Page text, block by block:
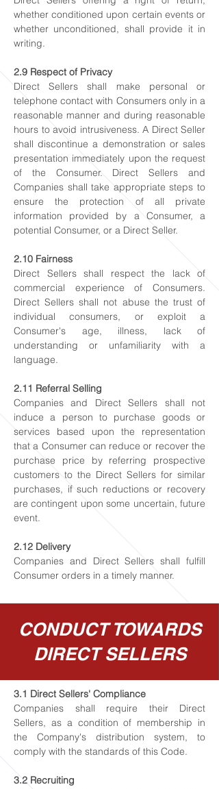
whether conditioned upon certain events or
whether unconditioned, shall provide it in
writing.
2.9 Respect of Privacy
Direct Sellers shall make personal or
telephone contact with Consumers only in a
reasonable manner and during reasonable
hours to avoid intrusiveness. A Direct Seller
shall discontinue a demonstration or sales
presentation immediately upon the request
of the Consumer. Direct Sellers and
Companies shall take appropriate steps to
ensure the protection of all private
information provided by a Consumer, a
potential Consumer, or a Direct Seller.
2.10 Fairness
Direct Sellers shall respect the lack of
commercial experience of Consumers.
Direct Sellers shall not abuse the trust of
individual consumers, or exploit a
Consumer's age, illness, lack of
understanding or unfamiliarity with a
language.
2.11 Referral Selling
Companies and Direct Sellers shall not
induce a person to purchase goods or
services based upon the representation
that a Consumer can reduce or recover the
purchase price by referring prospective
customers to the Direct Sellers for similar
purchases, if such reductions or recovery
are contingent upon some uncertain, future
event.
2.12 Delivery
Companies and Direct Sellers shall fulfill
Consumer orders in a timely manner.
CONDUCT TOWARDS
DIRECT SELLERS
3.1 Direct Sellers' Compliance
Companies shall require their Direct
Sellers, as a condition of membership in
the Company's distribution system, to
comply with the standards of this Code.
3.2 Recruiting